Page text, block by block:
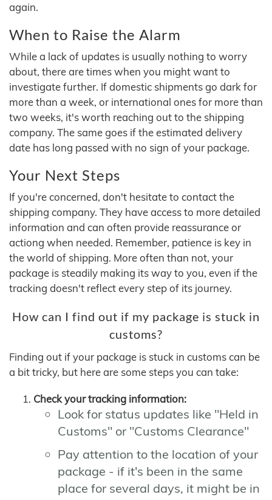
again.
When to Raise the Alarm
While a lack of updates is usually nothing to worry
about, there are times when you might want to
investigate further. If domestic shipments go dark for
more than a week, or international ones for more than
two weeks, it's worth reaching out to the shipping
company. The same goes if the estimated delivery
date has long passed with no sign of your package.
Your Next Steps
If you're concerned, don't hesitate to contact the
shipping company. They have access to more detailed
information and can often provide reassurance or
actiong when needed. Remember, patience is key in
the world of shipping. More often than not, your
package is steadily making its way to you, even if the
tracking doesn't reflect every step of its journey.
How can I find out if my package is stuck in
customs?
Finding out if your package is stuck in customs can be
a bit tricky, but here are some steps you can take:
Check your tracking information:
Look for status updates like "Held in
Customs" or "Customs Clearance"
Pay attention to the location of your
package - if it's been in the same
place for several days, it might be in